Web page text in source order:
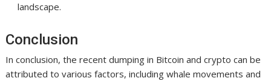
landscape.
Conclusion
In conclusion, the recent dumping in Bitcoin and crypto can be
attributed to various factors, including whale movements and